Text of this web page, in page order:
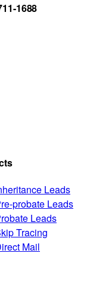
1688
Leads
probate Leads
Leads
Tracing
Mail